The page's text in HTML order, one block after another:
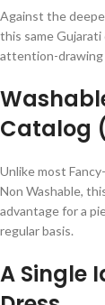
Against the
this same
attention-drawing
Catalog
Unlike most
Non Washable,
advantage for a
regular basis.
A Single